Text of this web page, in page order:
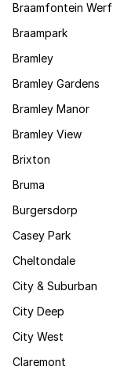
Braamfontein Werf
Braampark
Bramley
Bramley Gardens
Bramley Manor
Bramley View
Brixton
Bruma
Burgersdorp
Casey Park
Cheltondale
City & Suburban
City Deep
City West
Claremont